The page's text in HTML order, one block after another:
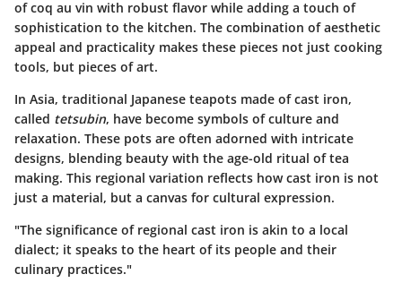
of coq au vin with robust flavor while adding a touch of
sophistication to the kitchen. The combination of aesthetic
appeal and practicality makes these pieces not just cooking
tools, but pieces of art.
In Asia, traditional Japanese teapots made of cast iron,
called tetsubin, have become symbols of culture and
relaxation. These pots are often adorned with intricate
designs, blending beauty with the age-old ritual of tea
making. This regional variation reflects how cast iron is not
just a material, but a canvas for cultural expression.
"The significance of regional cast iron is akin to a local
dialect; it speaks to the heart of its people and their
culinary practices."